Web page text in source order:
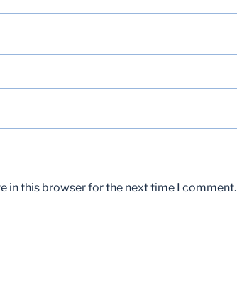
in this browser for the next time I comment.